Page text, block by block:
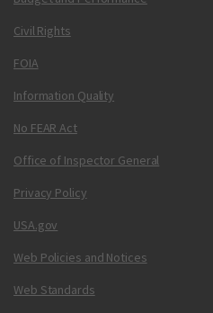
Civil Rights
FOIA
Information Quality
No FEAR Act
Office of Inspector General
Privacy Policy
USA.gov
Web Policies and Notices
Web Standards